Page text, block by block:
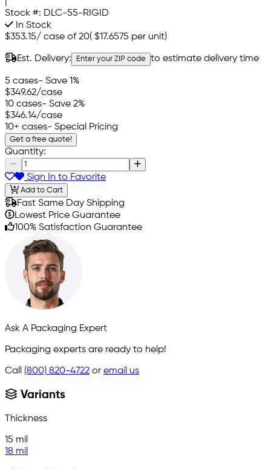
Stock #: DLC-55-RIGID
In Stock
$353.15/ case of 20( $17.6575 per unit)
Est. Delivery: Enter your ZIP code to estimate delivery time
5 cases- Save 1%
$349.62/case
10 cases- Save 2%
$346.14/case
10+ cases- Special Pricing
Get a free quote!
Quantity:
Sign In to Favorite
Add to Cart
Fast Same Day Shipping
Lowest Price Guarantee
100% Satisfaction Guarantee
Ask A Packaging Expert
Packaging experts are ready to help!
Call (800) 820-4722 or email us
Variants
Thickness
15 mil
18 mil